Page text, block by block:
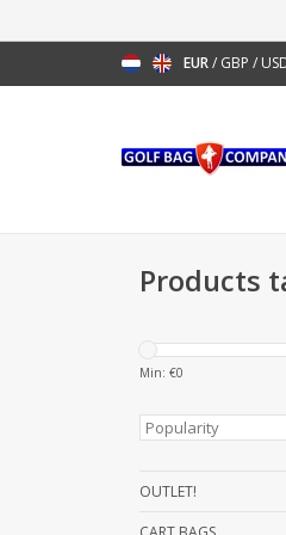
EUR/ GBP /
Products
Min: €0
OUTLET!